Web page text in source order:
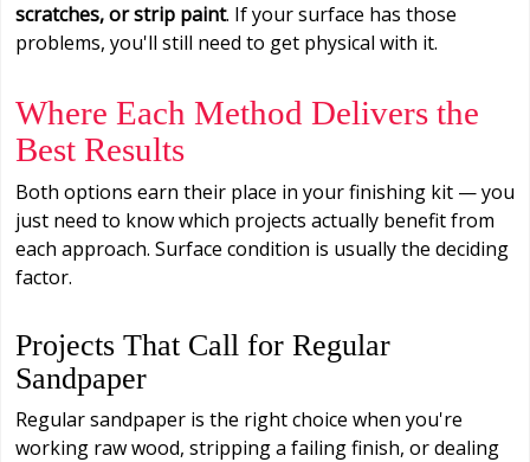
scratches, or strip paint. If your surface has those
problems, you'll still need to get physical with it.
Where Each Method Delivers the
Best Results
Both options earn their place in your finishing kit — you
just need to know which projects actually benefit from
each approach. Surface condition is usually the deciding
factor.
Projects That Call for Regular
Sandpaper
Regular sandpaper is the right choice when you're
working raw wood, stripping a failing finish, or dealing